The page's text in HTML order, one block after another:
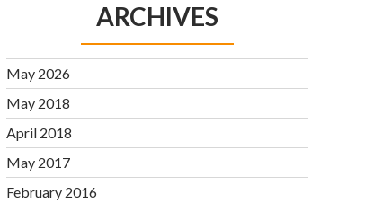
ARCHIVES
May 2026
May 2018
April 2018
May 2017
February 2016